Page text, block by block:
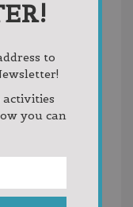
MI, United
pm
to
activities
you can